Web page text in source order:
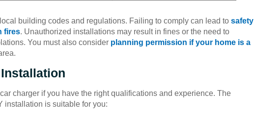
building codes and regulations. Failing to comply can lead to safety
fires. Unauthorized installations may result in fines or the need to
You must also consider planning permission if your home is a
charger if you have the right qualifications and experience. The
installation is suitable for you: